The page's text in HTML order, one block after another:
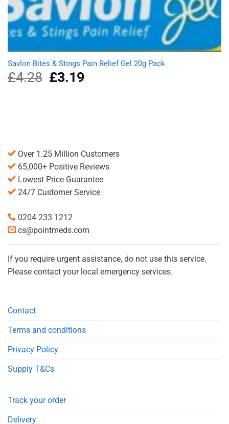
Savlon Bites & Stings Pain Relief Gel 20g Pack
£4.28
Original
price
£3.19Current
Over 1.25 Million Customers
65,000+ Positive Reviews
Lowest Price Guarantee
24/7 Customer Service
0204 233 1212
cs@pointmeds.com
If you require urgent assistance, do not use this service.
Please contact your local emergency services.
Contact
Terms and conditions
Privacy Policy
Supply T&Cs
Track your order
Delivery